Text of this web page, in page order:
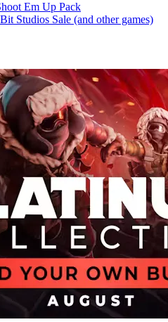
Em Up Pack
Studios Sale (and other games)